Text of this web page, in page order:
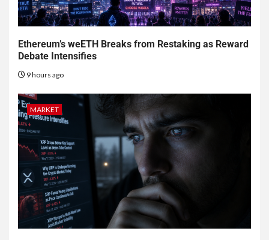
Ethereum’s weETH Breaks from Restaking as Reward
Debate Intensifies
9 hours ago
MARKET